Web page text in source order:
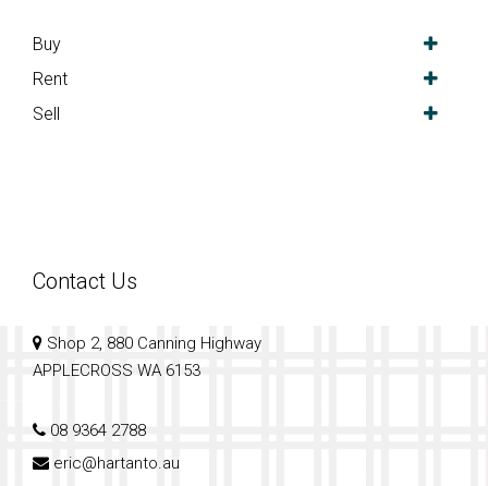
Buy
Rent
Sell
Contact Us
Shop 2, 880 Canning Highway
APPLECROSS WA 6153
08 9364 2788
eric@hartanto.au